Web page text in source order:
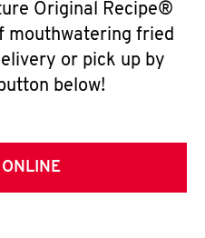
Original Recipe®
mouthwatering fried
or pick up by
below!